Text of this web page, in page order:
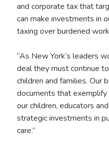
and corporate tax that
can make investments in
taxing over burdened
“As New York’s leaders
deal they must continue
children and families. Our
documents that
our children, educators
strategic investments in
care.”